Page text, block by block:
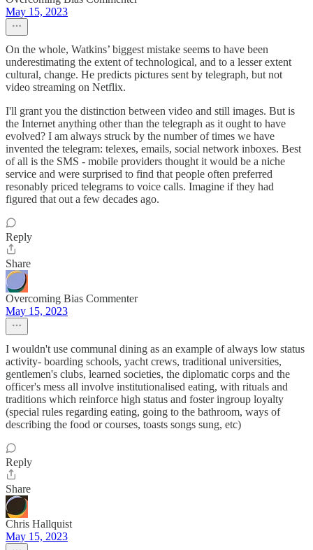
May 15, 2023
On the whole, Watkins’ biggest mistake seems to have been
underestimating the extent of technological, and to a lesser extent
cultural, change. He predicts pictures sent by telegraph, but not
video streaming on Netflix.
I'll grant you the distinction between video and still images. But is
the Internet anything other than the telegraph as it ought to have
evolved? I am always struck by the number of times we have
invented the telegram: telexes, emails, social network inboxes. Best
of all is the SMS - mobile providers thought it would be a niche
service and were surprised to find that people often preferred
resonably priced telegrams to voice calls. Imagine if they had
figured that out a few decades ago.
Reply
Share
Overcoming Bias Commenter
May 15, 2023
I wouldn't use communal dining as an example of always low status
activity- boarding schools, yacht crews, traditional universities,
gentlemen's clubs, learned societies, the diplomatic corps and the
officer's mess all involve institutionalised eating, with rituals and
traditions which reinforce high status and foster ingroup loyalty
(special rules regarding eating, going to the bathroom, ways of
describing the food or courses, toasts songs sung, etc)
Reply
Share
Chris Hallquist
May 15, 2023